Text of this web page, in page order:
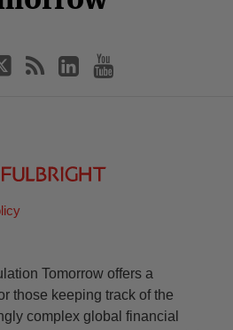
Tomorrow offers a
those keeping track of the
complex global financial